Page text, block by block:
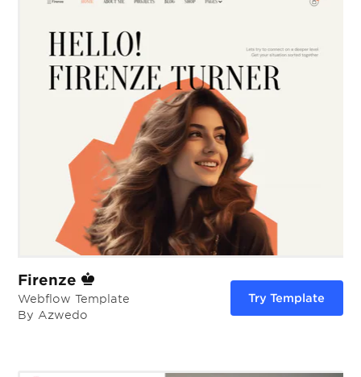
Firenze
Webflow Template
By Azwedo
Try Template